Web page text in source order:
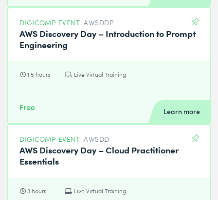
DIGICOMP EVENT AWSDDP
AWS Discovery Day – Introduction to Prompt
Engineering
1.5 hours Live Virtual Training
Free Learn more
DIGICOMP EVENT AWSDD
AWS Discovery Day – Cloud Practitioner
Essentials
3 hours Live Virtual Training